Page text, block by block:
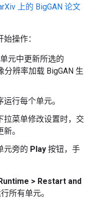
上的 BigGAN 论文
操作：
元中更新所选的
分辨率加载 BigGAN 生
运行每个单元。
拉菜单修改设置时，交
。
元旁的 Play 按钮，手
> Restart and
所有单元。